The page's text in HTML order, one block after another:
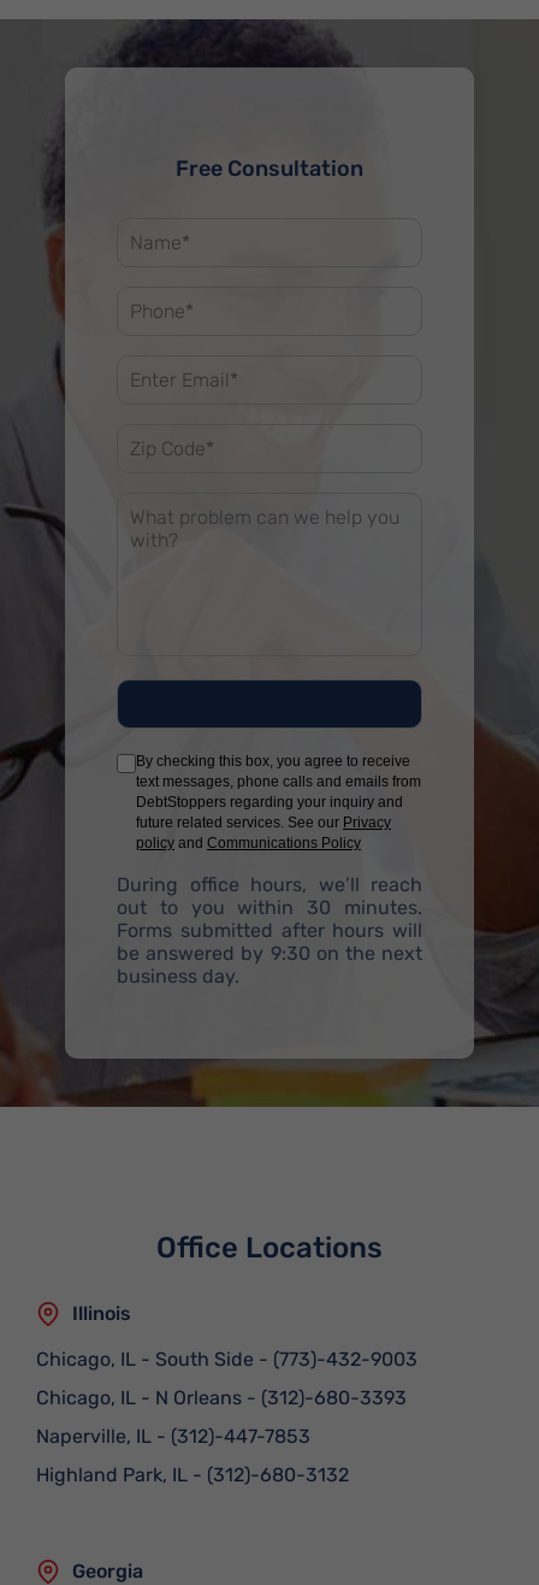
Free Consultation
By checking this box, you agree to receive
text messages, phone calls and emails from
DebtStoppers regarding your inquiry and
future related services. See our Privacy
policy and Communications Policy
During office hours, we’ll reach
out to you within 30 minutes.
Forms submitted after hours will
be answered by 9:30 on the next
business day.
Office Locations
Illinois
Chicago, IL - South Side - (773)-432-9003
Chicago, IL - N Orleans - (312)-680-3393
Naperville, IL - (312)-447-7853
Highland Park, IL - (312)-680-3132
Georgia